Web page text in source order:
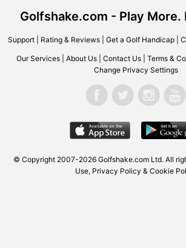
Golfshake.com - Play More.
Support| Rating & Reviews| Get a Golf Handicap|
Our Services About Us Contact Us Terms &
Change Privacy Settings
© Copyright 2007-2026 Golfshake.com Ltd. All
Use, Privacy Policy & Cookie